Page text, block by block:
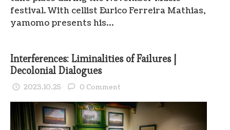
festival. With cellist Eurico Ferreira Mathias,
yamomo presents his…
Interferences: Liminalities of Failures |
Decolonial Dialogues
2023.10.25 0 Comment